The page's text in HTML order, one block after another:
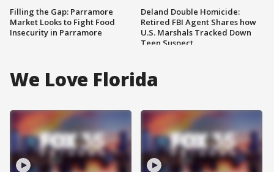
Filling the Gap: Parramore
Market Looks to Fight Food
Insecurity in Parramore
Deland Double Homicide:
Retired FBI Agent Shares how
U.S. Marshals Tracked Down
Teen Suspect
We Love Florida